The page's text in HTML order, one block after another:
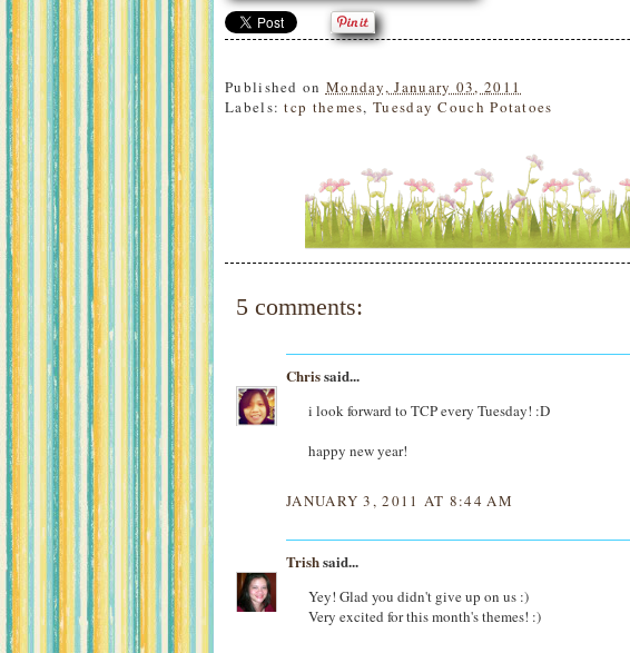
Published on Monday, January 03, 2011
Labels:tcp themes,Tuesday Couch Potatoes
5 comments:
Chrissaid...
i look forward to TCP every Tuesday! :D
happy new year!
JANUARY 3, 2011 AT 8:44 AM
Trishsaid...
Yey! Glad you didn't give up on us :)
Very excited for this month's themes! :)